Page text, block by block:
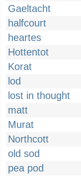
Gaeltacht
halfcourt
heartes
Hottentot
Korat
lod
lost in thought
matt
Murat
Northcott
old sod
pea pod